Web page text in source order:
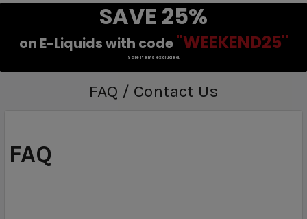
SAVE 25%
on E-Liquids with code "WEEKEND25"
Sale items excluded.
FAQ / Contact Us
FAQ